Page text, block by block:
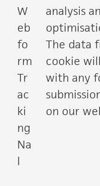
W
eb
fo
rm
Tr
ac
ki
ng
Na
l
analysis
The data
cookie
with any
on our